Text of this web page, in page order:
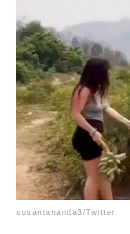
susantananda3/Twitter